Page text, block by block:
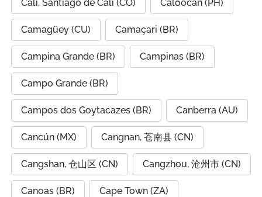
Cali, Santiago de Cali (CO) Caloocan (PH)
Camagüey (CU) Camaçari (BR)
Campina Grande (BR) Campinas (BR)
Campo Grande (BR)
Campos dos Goytacazes (BR) Canberra (AU)
Cancún (MX) Cangnan, 苍南县 (CN)
Cangshan, 仓山区 (CN) Cangzhou, 沧州市 (CN)
Canoas (BR) Cape Town (ZA)